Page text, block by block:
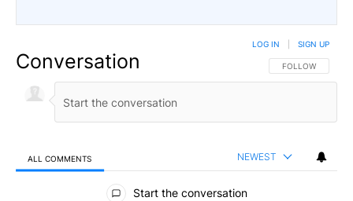
Conversation FOLLOW THIS
FOLLOW
LOG IN SIGN UP
ALL COMMENTS NEWEST
All Comments
Start the conversation